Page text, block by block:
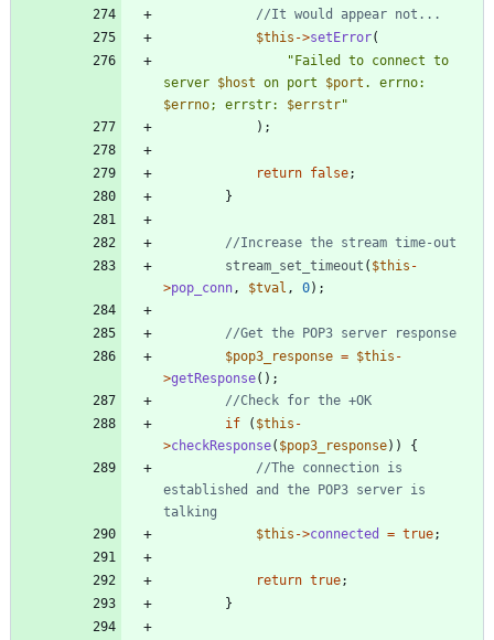
$this ->setError(
"Failed to connect to
server $host on port $port
$errno; errstr: $errstr"
);
return false;
}
stream_set_timeout ( $this -
>pop_conn , $tval , 0);
$pop3_response = $this -
>getResponse();
if
( $this -
>checkResponse( $pop3_response))
{
//The connection is
established and the POP3 server is
$this ->connected = true;
return true;
}